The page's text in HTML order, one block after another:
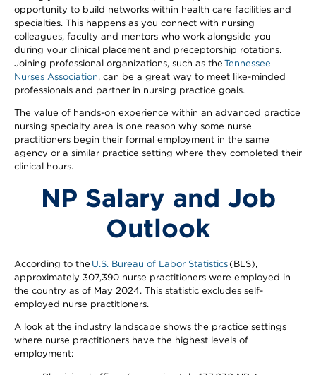
opportunity to build networks within health care facilities and
specialties. This happens as you connect with nursing
colleagues, faculty and mentors who work alongside you
during your clinical placement and preceptorship rotations.
Joining professional organizations, such as the Tennessee
Nurses Association, can be a great way to meet like-minded
professionals and partner in nursing practice goals.
The value of hands-on experience within an advanced practice
nursing specialty area is one reason why some nurse
practitioners begin their formal employment in the same
agency or a similar practice setting where they completed their
clinical hours.
NP Salary and Job
Outlook
According to the U.S. Bureau of Labor Statistics (BLS),
approximately 307,390 nurse practitioners were employed in
the country as of May 2024. This statistic excludes self-
employed nurse practitioners.
A look at the industry landscape shows the practice settings
where nurse practitioners have the highest levels of
employment: